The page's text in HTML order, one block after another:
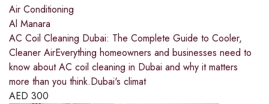
Air Conditioning
Al Manara
AC Coil Cleaning Dubai: The Complete Guide to Cooler,
Cleaner AirEverything homeowners and businesses need to
know about AC coil cleaning in Dubai and why it matters
more than you think.Dubai's climat
AED 300